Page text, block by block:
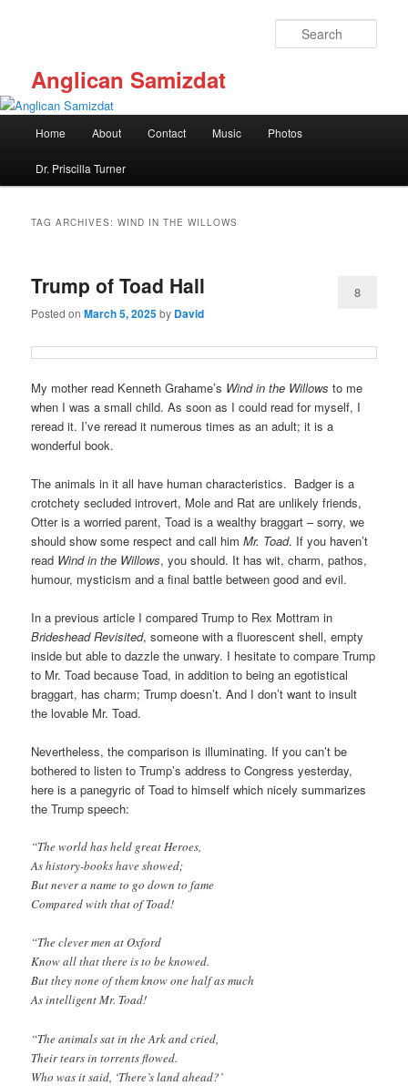
Anglican Samizdat
Home About Contact Music Photos
Dr. Priscilla Turner
TAG ARCHIVES:WIND IN THE WILLOWS
Trump of Toad Hall
Posted onMarch 5, 2025by David
8
My mother read Kenneth Grahame’s Wind in the Willows to me
when I was a small child. As soon as I could read for myself, I
reread it. I’ve reread it numerous times as an adult; it is a
wonderful book.
The animals in it all have human characteristics. Badger is a
crotchety secluded introvert, Mole and Rat are unlikely friends,
Otter is a worried parent, Toad is a wealthy braggart – sorry, we
should show some respect and call himMr. Toad. If you haven’t
read Wind in the Willows, you should. It has wit, charm, pathos,
humour, mysticism and a final battle between good and evil.
In a previous article I compared Trump to Rex Mottram in
Brideshead Revisited, someone with a fluorescent shell, empty
inside but able to dazzle the unwary. I hesitate to compare Trump
to Mr. Toad because Toad, in addition to being an egotistical
braggart, has charm; Trump doesn’t. And I don’t want to insult
the lovable Mr. Toad.
Nevertheless, the comparison is illuminating. If you can’t be
bothered to listen to Trump’s address to Congress yesterday,
here is a panegyric of Toad to himself which nicely summarizes
the Trump speech:
“The world has held great Heroes,
As history-books have showed;
But never a name to go down to fame
Compared with that of Toad!
“The clever men at Oxford
Know all that there is to be knowed.
But they none of them know one half as much
As intelligent Mr. Toad!
“The animals sat in the Ark and cried,
Their tears in torrents flowed.
Who was it said, ‘There’s land ahead?’